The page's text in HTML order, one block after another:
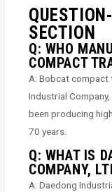
SECTION
Q: WHO
COMPACT
A: Bobcat compact
Industrial
been producing
70 years.
Q: WHAT IS
COMPANY,
A: Daedong